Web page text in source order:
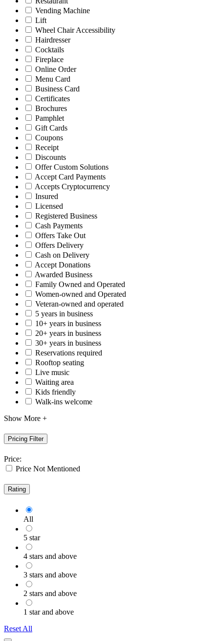
Vending Machine
Lift
Wheel Chair Accessibility
Hairdresser
Cocktails
Fireplace
Online Order
Menu Card
Business Card
Certificates
Brochures
Pamphlet
Gift Cards
Coupons
Receipt
Discounts
Offer Custom Solutions
Accept Card Payments
Accepts Cryptocurrency
Insured
Licensed
Registered Business
Cash Payments
Offers Take Out
Offers Delivery
Cash on Delivery
Accept Donations
Awarded Business
Family Owned and Operated
Women-owned and Operated
Veteran-owned and operated
5 years in business
10+ years in business
20+ years in business
30+ years in business
Reservations required
Rooftop seating
Live music
Waiting area
Kids friendly
Walk-ins welcome
Show More +
Pricing Filter
Price:
Price Not Mentioned
Rating
All
5 star
4 stars and above
3 stars and above
2 stars and above
1 star and above
Reset All